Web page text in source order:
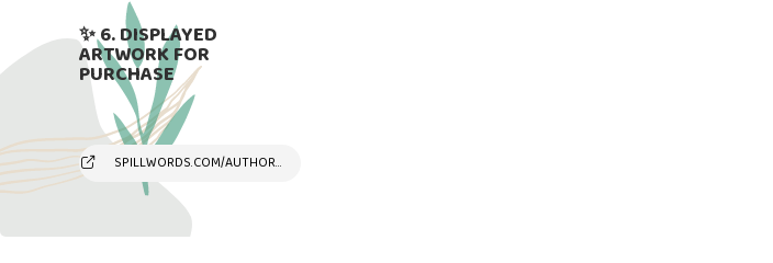
✨ 6. DISPLAYED
ARTWORK FOR
PURCHASE
SPILLWORDS.COM/AUTHOR/SUSYANDREAKAMBER/